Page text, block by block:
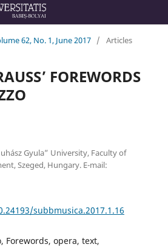
62, No. 1, June 2017 / Articles
FOREWORDS
Gyula” University, Faculty of
Szeged, Hungary. E-mail:
subbmusica.2017.1.16
Forewords, opera, text,